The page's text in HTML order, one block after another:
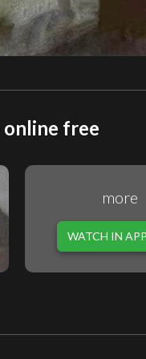
online free
more
WATCH IN APP